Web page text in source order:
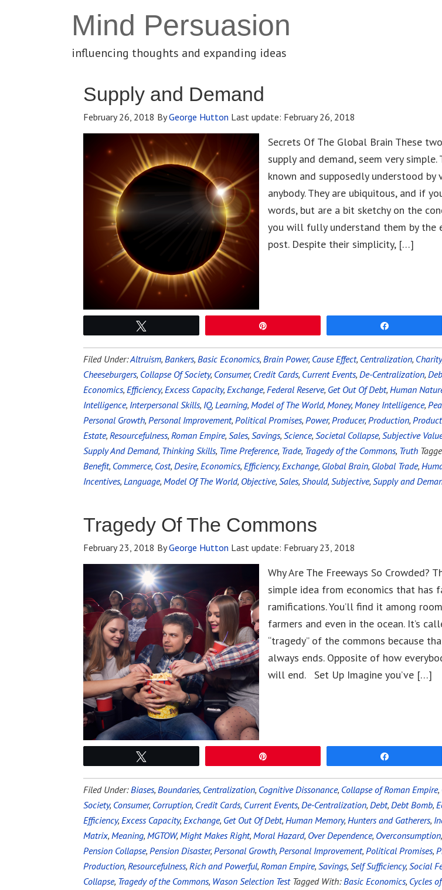
Mind Persuasion
influencing thoughts and expanding ideas
Supply and Demand
February 26, 2018 ByGeorge Hutton Last update: February 26, 2018
Secrets Of The Global Brain These
supply and demand, seem very simple.
known and supposedly understood by
anybody. They are ubiquitous, and if
words, but are a bit sketchy on the
you will fully understand them by the
post. Despite their simplicity, […]
Filed Under:Altruism, Bankers, Basic Economics, Brain Power, Cause Effect, Centralization, Charity
Cheeseburgers, Collapse Of Society, Consumer, Credit Cards, Current Events, De-Centralization,
Economics, Efficiency, Excess Capacity, Exchange, Federal Reserve, Get Out Of Debt, Human
Intelligence, Interpersonal Skills, IQ, Learning, Model of The World, Money, Money Intelligence,
Personal Growth, Personal Improvement, Political Promises, Power, Producer, Production,
Estate, Resourcefulness, Roman Empire, Sales, Savings, Science, Societal Collapse, Subjective
Supply And Demand, Thinking Skills, Time Preference, Trade, Tragedy of the Commons, Truth
Benefit, Commerce, Cost, Desire, Economics, Efficiency, Exchange, Global Brain, Global Trade,
Incentives, Language, Model Of The World, Objective, Sales, Should, Subjective, Supply and
Tragedy Of The Commons
February 23, 2018 ByGeorge Hutton Last update: February 23, 2018
Why Are The Freeways So Crowded?
simple idea from economics that has
ramifications. You’ll find it among
farmers and even in the ocean. It’s
“tragedy” of the commons because
always ends. Opposite of how
will end. Set Up Imagine you’ve […]
Filed Under:Biases, Boundaries, Centralization, Cognitive Dissonance, Collapse of Roman Empire,
Society, Consumer, Corruption, Credit Cards, Current Events, De-Centralization, Debt, Debt Bomb,
Efficiency, Excess Capacity, Exchange, Get Out Of Debt, Human Memory, Hunters and Gatherers,
Matrix, Meaning, MGTOW, Might Makes Right, Moral Hazard, Over Dependence, Overconsumption,
Pension Collapse, Pension Disaster, Personal Growth, Personal Improvement, Political Promises,
Production, Resourcefulness, Rich and Powerful, Roman Empire, Savings, Self Sufficiency, Social
Collapse, Tragedy of the Commons, Wason Selection Test Tagged With:Basic Economics, Cycles